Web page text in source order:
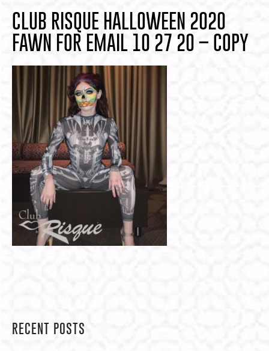
CLUB RISQUE HALLOWEEN 2020
FAWN FOR EMAIL 10 27 20 – COPY
RECENT POSTS